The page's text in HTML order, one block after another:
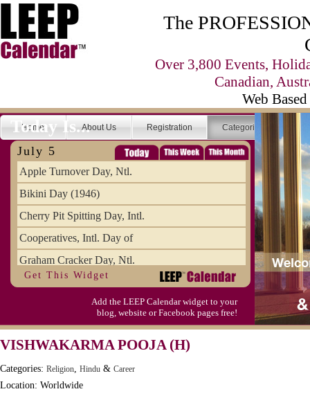
The
Over 3,800 Events,
Canadian,
Web
Home About Us Registration Categories
Today Is...
July 5
Apple Turnover Day, Ntl.
Bikini Day (1946)
Cherry Pit Spitting Day, Intl.
Cooperatives, Intl. Day of
Graham Cracker Day, Ntl.
Hargobind (1595) (S)
Hop-a-Park Day
Moon-1st Quarter
Workaholics Day, Ntl.
Get This Widget
Add the LEEP Calendar widget to your
blog, website or Facebook pages free!
VISHWAKARMA POOJA (H)
Categories: Religion, Hindu & Career
Location: Worldwide